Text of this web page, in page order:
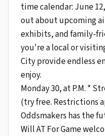
time calendar: June
out about upcoming
exhibits, and family-
you're a local or
City provide endless
enjoy.
Monday 30, at P.M. *
(try free. Restrictions
Oddsmakers has the
Will AT For Game